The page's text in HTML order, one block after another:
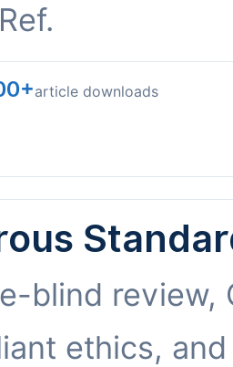
article downloads
blind review,
ethics, and